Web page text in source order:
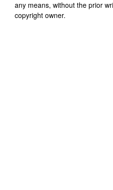
any means, without the prior
copyright owner.